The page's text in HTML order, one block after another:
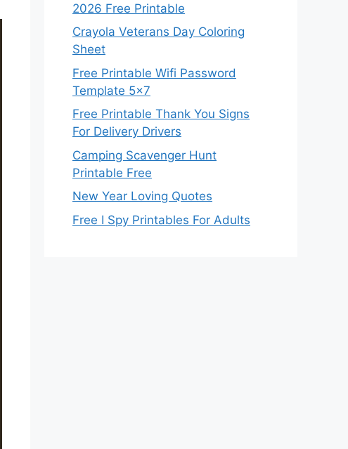
2026 Free Printable
Crayola Veterans Day Coloring
Sheet
Free Printable Wifi Password
Template 5×7
Free Printable Thank You Signs
For Delivery Drivers
Camping Scavenger Hunt
Printable Free
New Year Loving Quotes
Free I Spy Printables For Adults